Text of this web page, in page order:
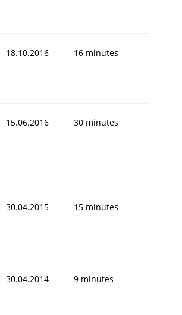
18.10.2016 16 minutes
15.06.2016 30 minutes
30.04.2015 15 minutes
30.04.2014 9 minutes